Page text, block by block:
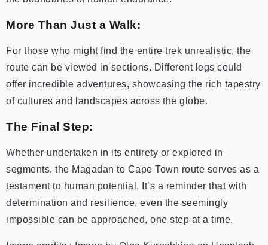
More Than Just a Walk:
For those who might find the entire trek unrealistic, the
route can be viewed in sections. Different legs could
offer incredible adventures, showcasing the rich tapestry
of cultures and landscapes across the globe.
The Final Step:
Whether undertaken in its entirety or explored in
segments, the Magadan to Cape Town route serves as a
testament to human potential. It’s a reminder that with
determination and resilience, even the seemingly
impossible can be approached, one step at a time.